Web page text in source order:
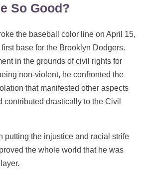
So Good?
the baseball color line on April 15,
base for the Brooklyn Dodgers.
in the grounds of civil rights for
non-violent, he confronted the
that manifested other aspects
contributed drastically to the Civil
putting the injustice and racial strife
the whole world that he was